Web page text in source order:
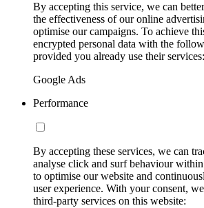
By accepting this service, we can
the effectiveness of our online
optimise our campaigns. To achieve
encrypted personal data with the
provided you already use their services:
Google Ads
Performance
By accepting these services, we can
analyse click and surf behaviour
to optimise our website and
user experience. With your consent,
third-party services on this website: